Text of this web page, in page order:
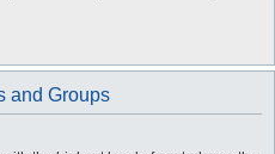
and Groups